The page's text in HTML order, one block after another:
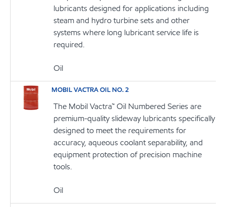
lubricants designed for applications including
steam and hydro turbine sets and other
systems where long lubricant service life is
required.
Oil
MOBIL VACTRA OIL NO. 2
The Mobil Vactra™ Oil Numbered Series are
premium-quality slideway lubricants specifically
designed to meet the requirements for
accuracy, aqueous coolant separability, and
equipment protection of precision machine
tools.
Oil